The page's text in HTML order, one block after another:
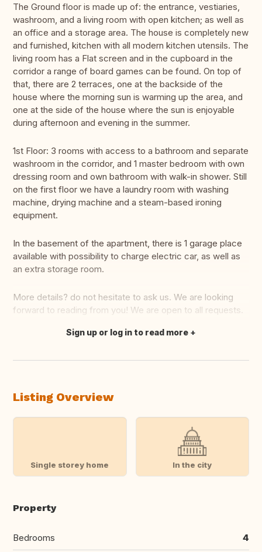
The Ground floor is made up of: the entrance, vestiaries,
washroom, and a living room with open kitchen; as well as
an office and a storage area. The house is completely new
and furnished, kitchen with all modern kitchen utensils. The
living room has a Flat screen and in the cupboard in the
corridor a range of board games can be found. On top of
that, there are 2 terraces, one at the backside of the
house where the morning sun is warming up the area, and
one at the side of the house where the sun is enjoyable
during afternoon and evening in the summer.
1st Floor: 3 rooms with access to a bathroom and separate
washroom in the corridor, and 1 master bedroom with own
dressing room and own bathroom with walk-in shower. Still
on the first floor we have a laundry room with washing
machine, drying machine and a steam-based ironing
equipment.
In the basement of the apartment, there is 1 garage place
available with possibility to charge electric car, as well as
an extra storage room.
More details? do not hesitate to ask us. We are looking
forward to reading from you! We are open to all requests.
Translate this
Sign up or log in to read more
Listing Overview
Single storey home In the city
Property
Bedrooms 4